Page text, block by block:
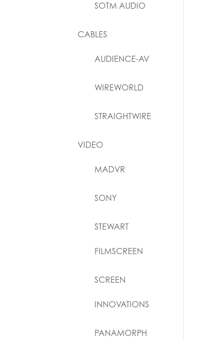
SOTM AUDIO
CABLES
AUDIENCE-AV
WIREWORLD
STRAIGHTWIRE
VIDEO
MADVR
SONY
STEWART
FILMSCREEN
SCREEN
INNOVATIONS
PANAMORPH